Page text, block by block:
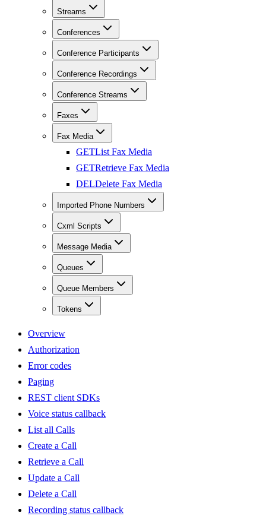
Streams
Conferences
Conference Participants
Conference Recordings
Conference Streams
Faxes
Fax Media
GETList Fax Media
GETRetrieve Fax Media
DELDelete Fax Media
Imported Phone Numbers
Cxml Scripts
Message Media
Queues
Queue Members
Tokens
Overview
Authorization
Error codes
Paging
REST client SDKs
Voice status callback
List all Calls
Create a Call
Retrieve a Call
Update a Call
Delete a Call
Recording status callback